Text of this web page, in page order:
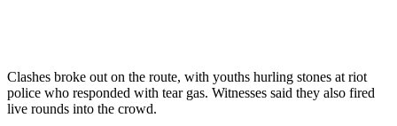
Clashes broke out on the route, with youths hurling stones at riot
police who responded with tear gas. Witnesses said they also fired
live rounds into the crowd.